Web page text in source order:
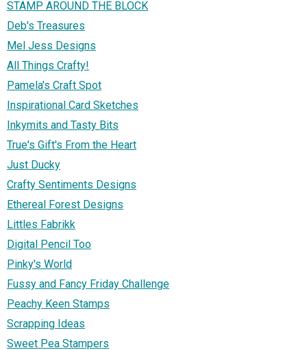
STAMP AROUND THE BLOCK
Deb's Treasures
Mel Jess Designs
All Things Crafty!
Pamela's Craft Spot
Inspirational Card Sketches
Inkymits and Tasty Bits
True's Gift's From the Heart
Just Ducky
Crafty Sentiments Designs
Ethereal Forest Designs
Littles Fabrikk
Digital Pencil Too
Pinky's World
Fussy and Fancy Friday Challenge
Peachy Keen Stamps
Scrapping Ideas
Sweet Pea Stampers